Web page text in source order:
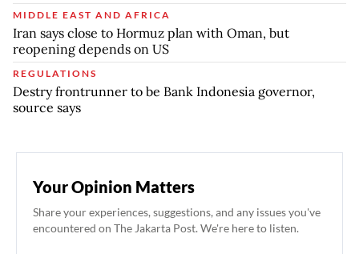
MIDDLE EAST AND AFRICA
Iran says close to Hormuz plan with Oman, but
reopening depends on US
REGULATIONS
Destry frontrunner to be Bank Indonesia governor,
source says
Your Opinion Matters
Share your experiences, suggestions, and any issues you've
encountered on The Jakarta Post. We're here to listen.